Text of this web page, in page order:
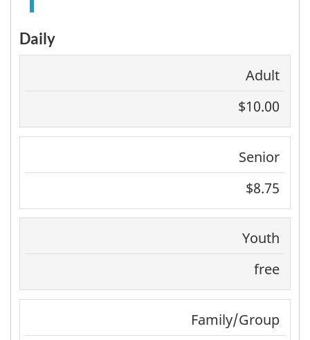
Daily
Adult
$10.00
Senior
$8.75
Youth
free
Family/Group